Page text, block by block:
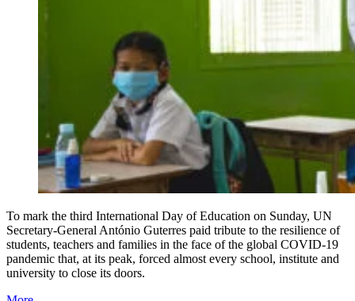
To mark the third International Day of Education on Sunday, UN
Secretary-General António Guterres paid tribute to the resilience of
students, teachers and families in the face of the global COVID-19
pandemic that, at its peak, forced almost every school, institute and
university to close its doors.